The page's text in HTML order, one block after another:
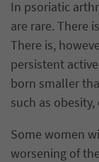
In psoriatic
are rare. There
There is,
persistent
born smaller
such as
Some women
worsening of